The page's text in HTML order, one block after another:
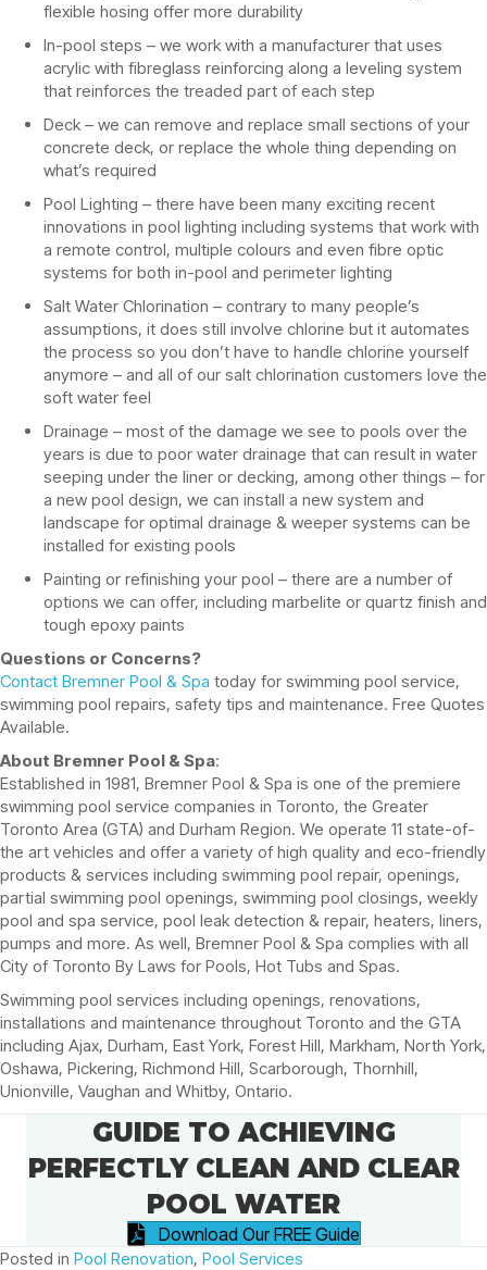
flexible hosing offer more durability
In-pool steps – we work with a manufacturer that uses
acrylic with fibreglass reinforcing along a leveling system
that reinforces the treaded part of each step
Deck – we can remove and replace small sections of your
concrete deck, or replace the whole thing depending on
what’s required
Pool Lighting – there have been many exciting recent
innovations in pool lighting including systems that work with
a remote control, multiple colours and even fibre optic
systems for both in-pool and perimeter lighting
Salt Water Chlorination – contrary to many people’s
assumptions, it does still involve chlorine but it automates
the process so you don’t have to handle chlorine yourself
anymore – and all of our salt chlorination customers love the
soft water feel
Drainage – most of the damage we see to pools over the
years is due to poor water drainage that can result in water
seeping under the liner or decking, among other things – for
a new pool design, we can install a new system and
landscape for optimal drainage & weeper systems can be
installed for existing pools
Painting or refinishing your pool – there are a number of
options we can offer, including marbelite or quartz finish and
tough epoxy paints
Questions or Concerns?
Contact Bremner Pool & Spa today for swimming pool service,
swimming pool repairs, safety tips and maintenance. Free Quotes
Available.
About Bremner Pool & Spa:
Established in 1981, Bremner Pool & Spa is one of the premiere
swimming pool service companies in Toronto, the Greater
Toronto Area (GTA) and Durham Region. We operate 11 state-of-
the art vehicles and offer a variety of high quality and eco-friendly
products & services including swimming pool repair, openings,
partial swimming pool openings, swimming pool closings, weekly
pool and spa service, pool leak detection & repair, heaters, liners,
pumps and more. As well, Bremner Pool & Spa complies with all
City of Toronto By Laws for Pools, Hot Tubs and Spas.
Swimming pool services including openings, renovations,
installations and maintenance throughout Toronto and the GTA
including Ajax, Durham, East York, Forest Hill, Markham, North York,
Oshawa, Pickering, Richmond Hill, Scarborough, Thornhill,
Unionville, Vaughan and Whitby, Ontario.
GUIDE TO ACHIEVING
PERFECTLY CLEAN AND CLEAR
POOL WATER
Download Our FREE Guide
Posted in Pool Renovation, Pool Services